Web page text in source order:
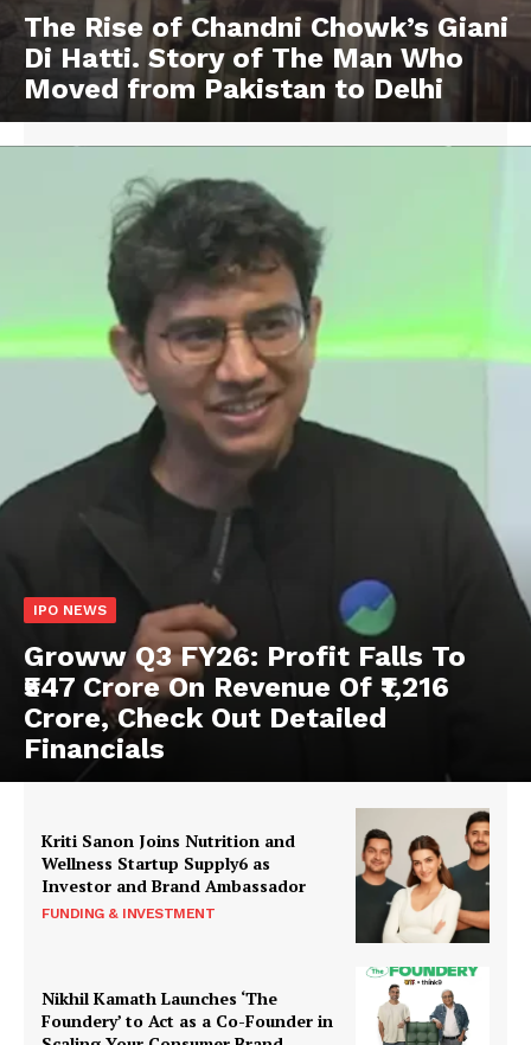
The Rise of Chandni Chowk’s Giani
Di Hatti. Story of The Man Who
Moved from Pakistan to Delhi
IPO NEWS
Groww Q3 FY26: Profit Falls To
₹547 Crore On Revenue Of ₹1,216
Crore, Check Out Detailed
Financials
Kriti Sanon Joins Nutrition and
Wellness Startup Supply6 as
Investor and Brand Ambassador
FUNDING & INVESTMENT
Nikhil Kamath Launches ‘The
Foundery’ to Act as a Co-Founder in